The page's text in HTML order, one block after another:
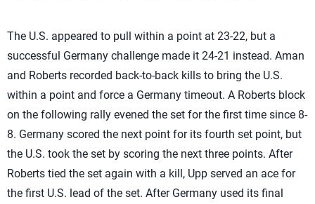
The U.S. appeared to pull within a point at 23-22, but a
successful Germany challenge made it 24-21 instead. Aman
and Roberts recorded back-to-back kills to bring the U.S.
within a point and force a Germany timeout. A Roberts block
on the following rally evened the set for the first time since 8-
8. Germany scored the next point for its fourth set point, but
the U.S. took the set by scoring the next three points. After
Roberts tied the set again with a kill, Upp served an ace for
the first U.S. lead of the set. After Germany used its final